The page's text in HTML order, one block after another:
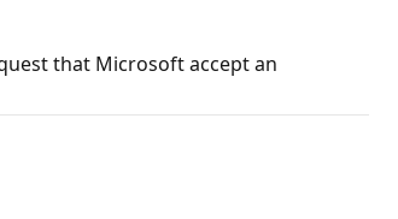
that Microsoft accept an